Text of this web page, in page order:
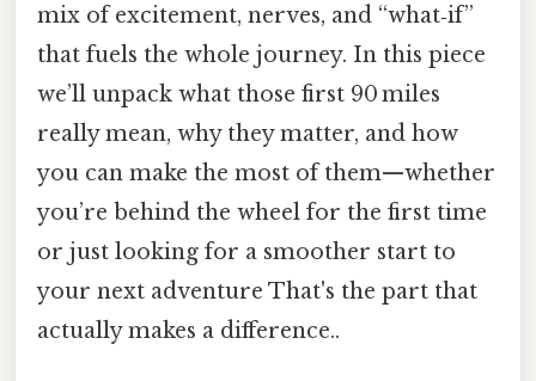
mix of excitement, nerves, and “what‑if”
that fuels the whole journey. In this piece
we’ll unpack what those first 90 miles
really mean, why they matter, and how
you can make the most of them—whether
you’re behind the wheel for the first time
or just looking for a smoother start to
your next adventure That's the part that
actually makes a difference..